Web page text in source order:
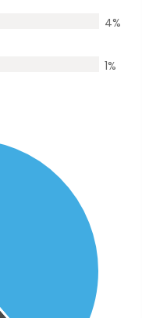
4%
1%